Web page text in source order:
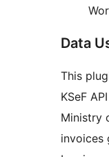
Data
This
KSeF
Ministry
invoices